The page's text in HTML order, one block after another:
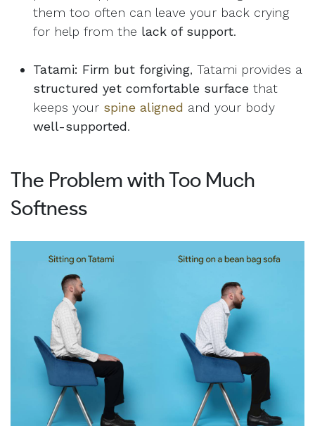
them too often can leave your back crying
for help from the lack of support.
Tatami: Firm but forgiving, Tatami provides a
structured yet comfortable surface that
keeps your spine aligned and your body
well-supported.
The Problem with Too Much
Softness